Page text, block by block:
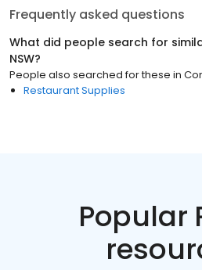
Frequently asked questions
What did people search for
NSW?
People also searched for these in
Restaurant Supplies
Popular